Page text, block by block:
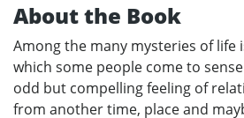
About the Book
Among the many mysteries of life
which some people come to
odd but compelling feeling of
from another time, place and